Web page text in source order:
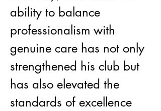
ability to balance
professionalism with
genuine care has not only
strengthened his club but
has also elevated the
standards of excellence